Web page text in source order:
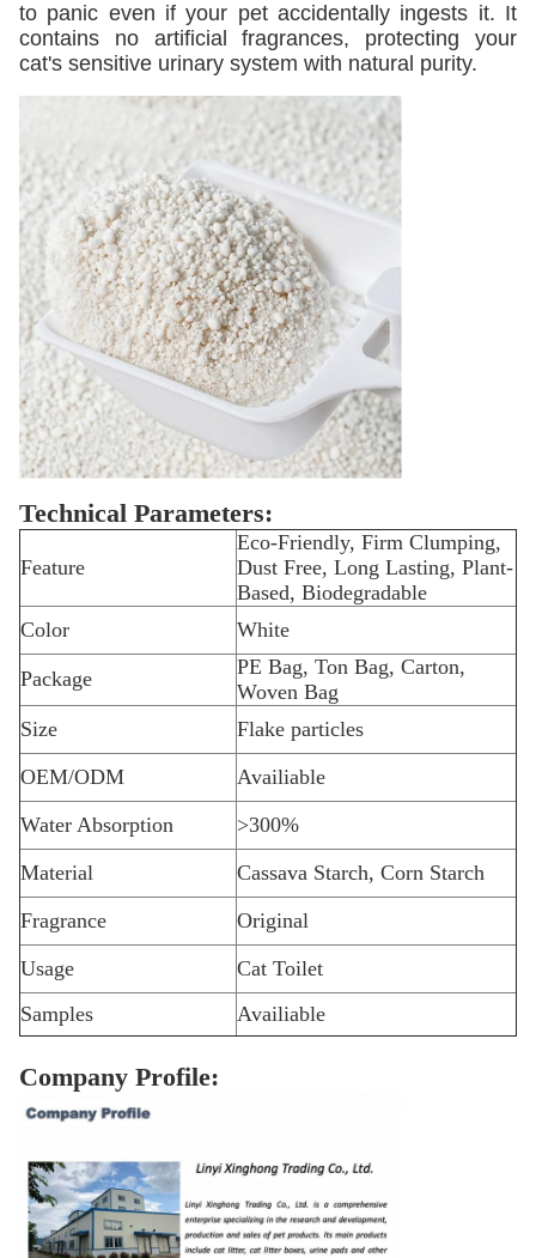
to panic even if your pet accidentally ingests it. It
contains no artificial fragrances, protecting your
cat's sensitive urinary system with natural purity.
Technical Parameters:
Feature
Eco-Friendly, Firm Clumping,
Dust Free, Long Lasting, Plant-
Based, Biodegradable
Color
White
Package
PE Bag, Ton Bag, Carton,
Woven Bag
Size
Flake particles
OEM/ODM
Availiable
Water Absorption
>300%
Material
Cassava Starch, Corn Starch
Fragrance
Original
Usage
Cat Toilet
Samples
Availiable
Company Profile: